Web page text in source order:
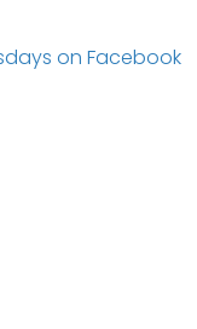
on Facebook